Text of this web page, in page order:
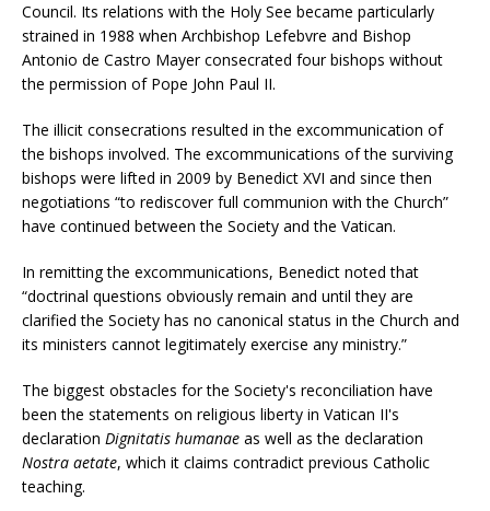
Council. Its relations with the Holy See became particularly
strained in 1988 when Archbishop Lefebvre and Bishop
Antonio de Castro Mayer consecrated four bishops without
the permission of Pope John Paul II.
The illicit consecrations resulted in the excommunication of
the bishops involved. The excommunications of the surviving
bishops were lifted in 2009 by Benedict XVI and since then
negotiations “to rediscover full communion with the Church”
have continued between the Society and the Vatican.
In remitting the excommunications, Benedict noted that
“doctrinal questions obviously remain and until they are
clarified the Society has no canonical status in the Church and
its ministers cannot legitimately exercise any ministry.”
The biggest obstacles for the Society's reconciliation have
been the statements on religious liberty in Vatican II's
declaration Dignitatis humanae as well as the declaration
Nostra aetate, which it claims contradict previous Catholic
teaching.